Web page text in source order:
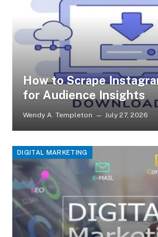
How to Scrape
for Audience Insights
Wendy A. Templeton July 27, 2026
DIGITAL MARKETING